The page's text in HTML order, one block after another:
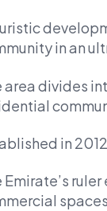
in an
area divides
in
Emirate’s